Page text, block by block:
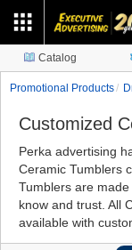
Catalog
Promotional Products
Customized
Perka advertising
Ceramic Tumblers
Tumblers are
know and trust. All
available with